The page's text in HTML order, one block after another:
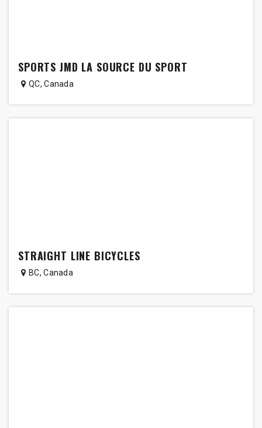
SPORTS JMD LA SOURCE DU SPORT
QC,Canada
STRAIGHT LINE BICYCLES
BC,Canada